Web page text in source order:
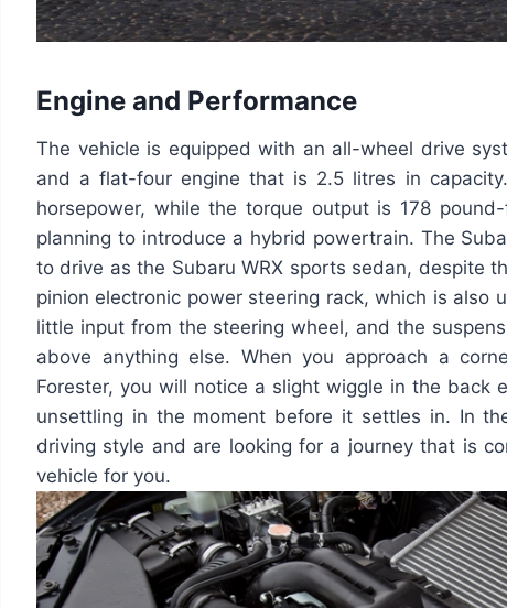
Engine and Performance
The vehicle is equipped with an all-wheel drive
and a flat-four engine that is 2.5 litres in
horsepower, while the torque output is 178
planning to introduce a hybrid powertrain. The
to drive as the Subaru WRX sports sedan, despite
pinion electronic power steering rack, which is also
little input from the steering wheel, and the
above anything else. When you approach a
Forester, you will notice a slight wiggle in the back
unsettling in the moment before it settles in. In
driving style and are looking for a journey that is
vehicle for you.